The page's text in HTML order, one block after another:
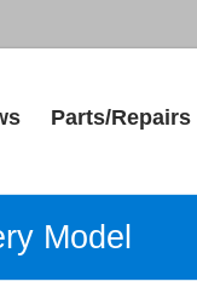
Parts/Repairs
Model